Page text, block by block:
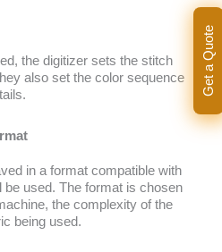
the digitizer sets the stitch
also set the color sequence
in a format compatible with
used. The format is chosen
the complexity of the
being used.
Get a Quote